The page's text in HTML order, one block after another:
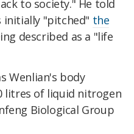
to society." He told
"pitched" the
described as a "life
Wenlian's body
litres of liquid nitrogen
Biological Group